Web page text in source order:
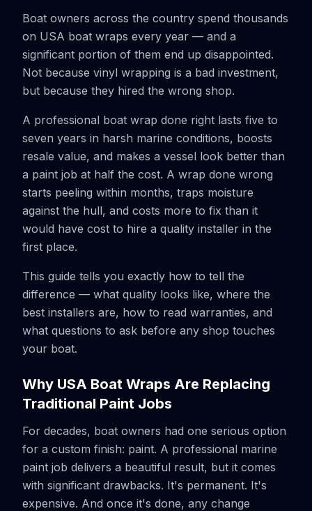
Boat owners across the country spend thousands
on USA boat wraps every year — and a
significant portion of them end up disappointed.
Not because vinyl wrapping is a bad investment,
but because they hired the wrong shop.
A professional boat wrap done right lasts five to
seven years in harsh marine conditions, boosts
resale value, and makes a vessel look better than
a paint job at half the cost. A wrap done wrong
starts peeling within months, traps moisture
against the hull, and costs more to fix than it
would have cost to hire a quality installer in the
first place.
This guide tells you exactly how to tell the
difference — what quality looks like, where the
best installers are, how to read warranties, and
what questions to ask before any shop touches
your boat.
Why USA Boat Wraps Are Replacing
Traditional Paint Jobs
For decades, boat owners had one serious option
for a custom finish: paint. A professional marine
paint job delivers a beautiful result, but it comes
with significant drawbacks. It's permanent. It's
expensive. And once it's done, any change